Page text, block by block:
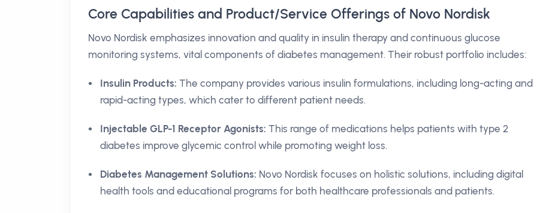
Core Capabilities and Product/Service Offerings of Novo Nordisk
Novo Nordisk emphasizes innovation and quality in insulin therapy and continuous glucose
monitoring systems, vital components of diabetes management. Their robust portfolio includes:
Insulin Products: The company provides various insulin formulations, including long-acting and
rapid-acting types, which cater to different patient needs.
Injectable GLP-1 Receptor Agonists: This range of medications helps patients with type 2
diabetes improve glycemic control while promoting weight loss.
Diabetes Management Solutions: Novo Nordisk focuses on holistic solutions, including digital
health tools and educational programs for both healthcare professionals and patients.